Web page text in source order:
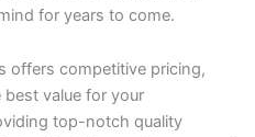
for years to come.
offers competitive pricing,
value for your
top-notch quality